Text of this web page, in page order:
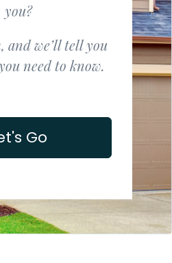
you?
and we’ll tell you
need to know.
Go